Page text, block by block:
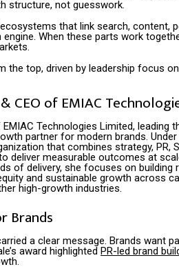
structure, not guesswork.
that link search, content,
When these parts work
the top, driven by leadership focus
CEO of EMIAC
Technologies Limited, leading
partner for modern brands. Under
that combines strategy, PR,
deliver measurable outcomes at
of delivery, she focuses on building
and sustainable growth across
high-growth industries.
Brands
a clear message. Brands want
award highlighted PR-led brand